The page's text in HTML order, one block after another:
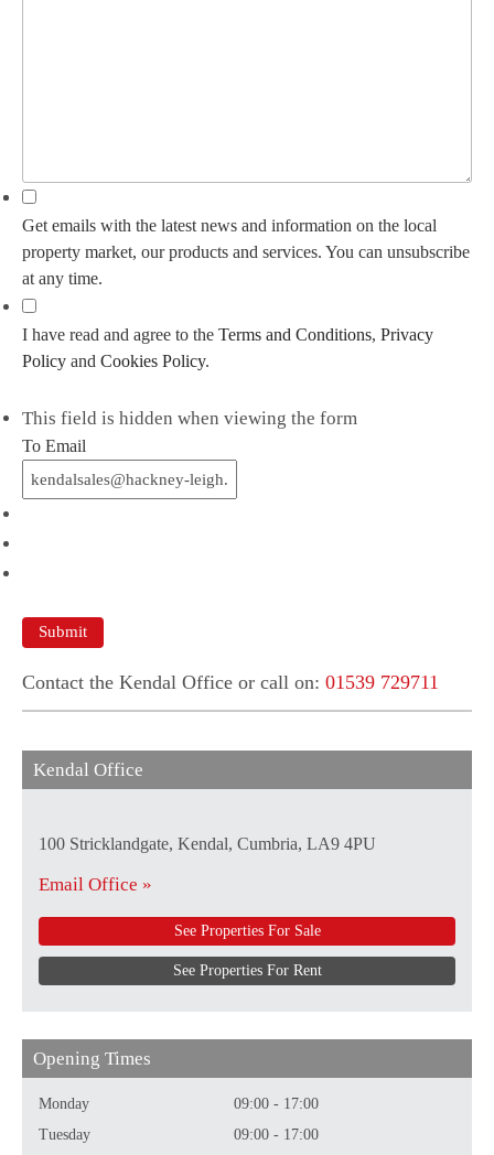
Get emails with the latest news and information on the local
property market, our products and services. You can unsubscribe
at any time.
I have read and agree to the Terms and Conditions, Privacy
Policy and Cookies Policy.
This field is hidden when viewing the form
To Email
Contact the Kendal Office or call on: 01539 729711
Kendal Office
100 Stricklandgate, Kendal, Cumbria, LA9 4PU
Email Office »
See Properties For Sale
See Properties For Rent
Opening Times
Monday
09:00 - 17:00
Tuesday
09:00 - 17:00